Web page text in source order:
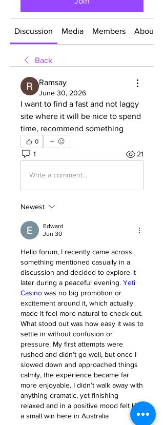
Discussion Media Members About
Back
Ramsay
June 30, 2026
I want to find a fast and not laggy
site where it will be nice to spend
time, recommend something
0
1 21
Write a comment...
Newest
Edward
Jun 30
Hello forum, I recently came across
something mentioned casually in a
discussion and decided to explore it
later during a peaceful evening. Yeti
Casino was no big promotion or
excitement around it, which actually
made it feel more natural to check out.
What stood out was how easy it was to
settle in without confusion or
pressure. My first attempts were
rushed and didn’t go well, but once I
slowed down and approached things
calmly, the experience became far
more enjoyable. I didn’t walk away with
anything dramatic, yet finishing
relaxed and in a positive mood felt like
a small win here in Australia